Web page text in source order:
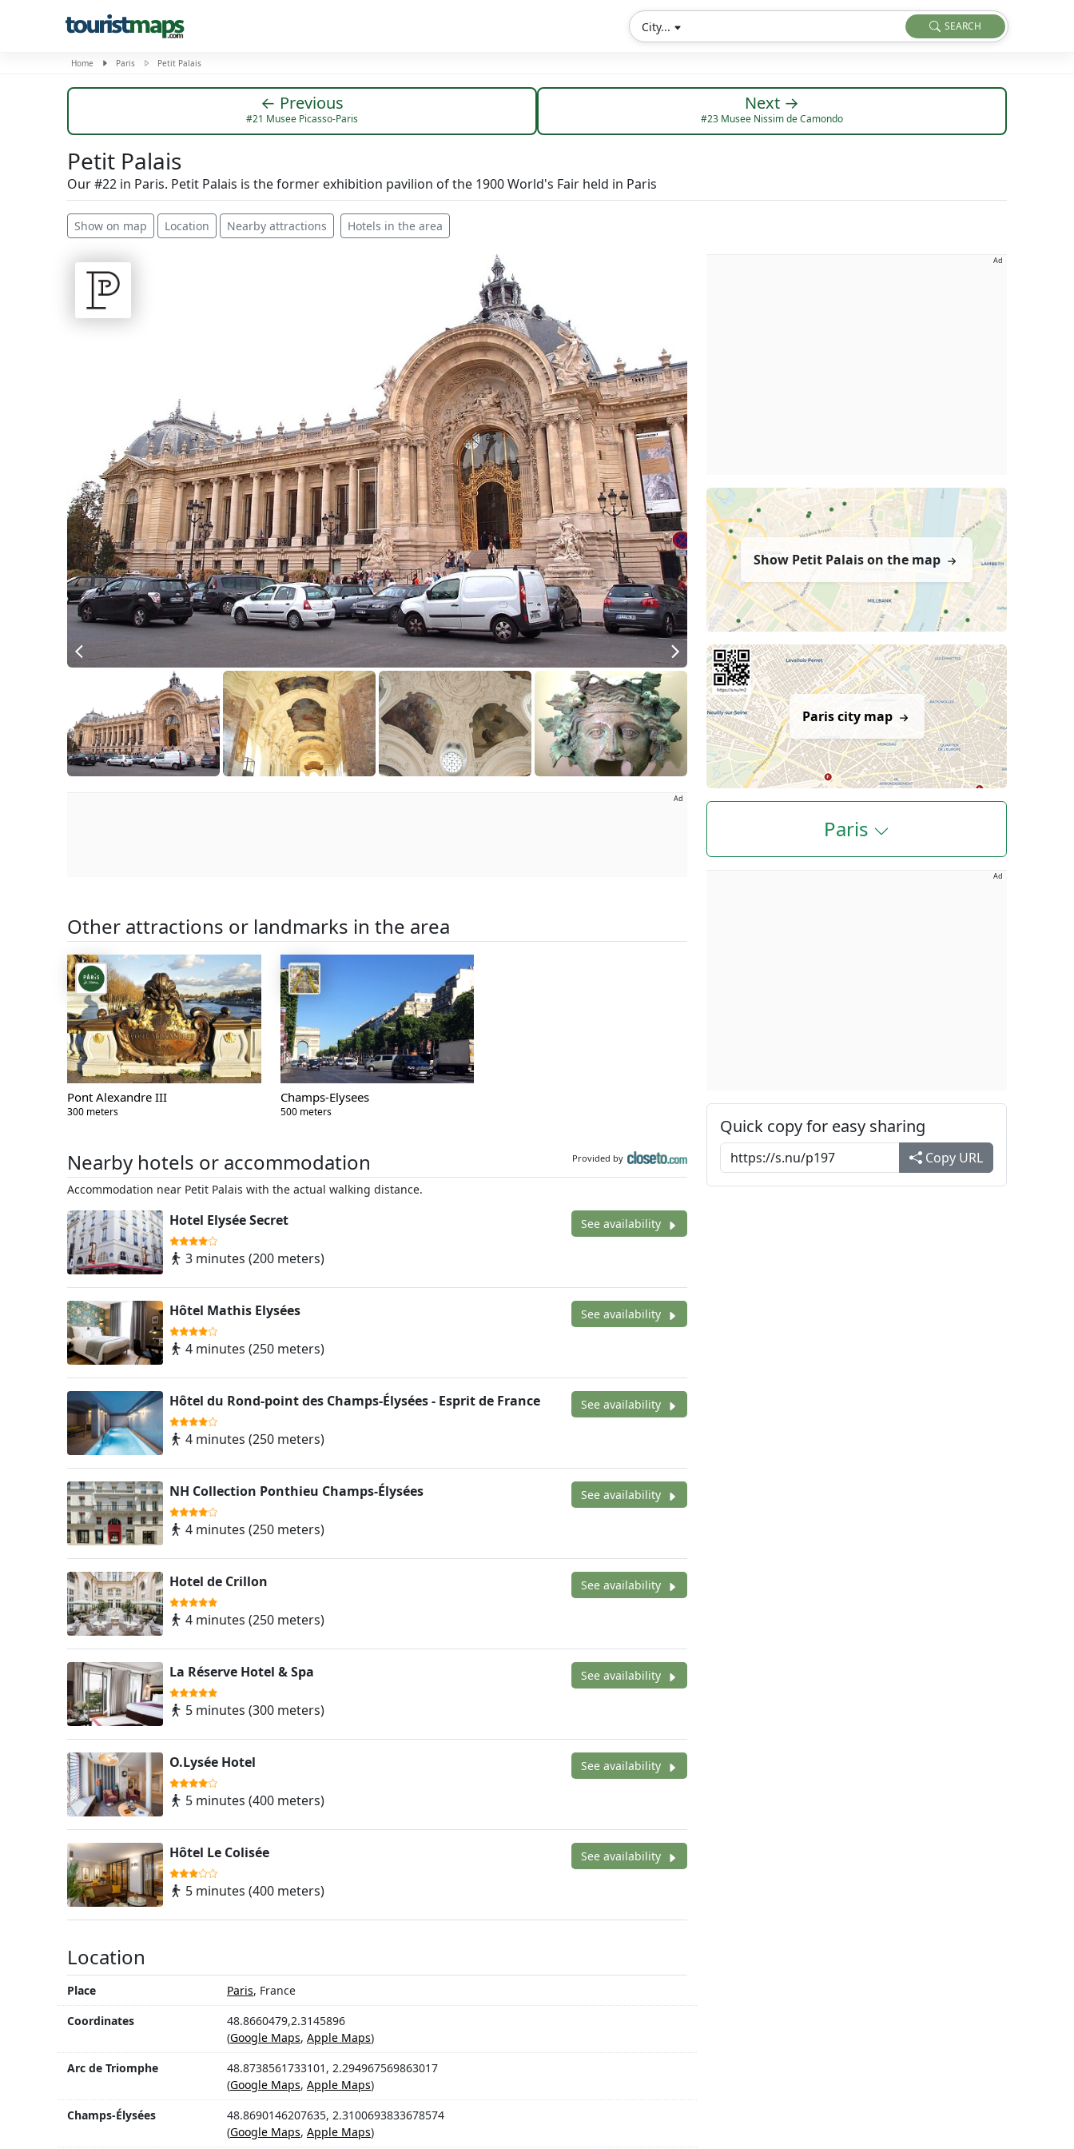
City... SEARCH
Home Paris Petit Palais
← Previous
#21 Musee Picasso-Paris
Next →
#23 Musee Nissim de Camondo
Petit Palais
Our #22 in Paris. Petit Palais is the former exhibition pavilion of the 1900 World's Fair held in Paris
Show on map Location Nearby attractions Hotels in the area
Ad
Other attractions or landmarks in the area
Pont Alexandre III
300 meters
Champs-Elysees
500 meters
Nearby hotels or accommodation Provided by
Accommodation near Petit Palais with the actual walking distance.
Hotel Elysée Secret
3 minutes (200 meters)
See availability
Hôtel Mathis Elysées
4 minutes (250 meters)
See availability
Hôtel du Rond-point des Champs-Élysées - Esprit de France
4 minutes (250 meters)
See availability
NH Collection Ponthieu Champs-Élysées
4 minutes (250 meters)
See availability
Hotel de Crillon
4 minutes (250 meters)
See availability
La Réserve Hotel & Spa
5 minutes (300 meters)
See availability
O.Lysée Hotel
5 minutes (400 meters)
See availability
Hôtel Le Colisée
5 minutes (400 meters)
See availability
Location
Place Paris, France
Coordinates
48.8660479,2.3145896
(Google Maps, Apple Maps)
Arc de Triomphe
48.8738561733101, 2.294967569863017
(Google Maps, Apple Maps)
Champs-Élysées
48.8690146207635, 2.3100693833678574
(Google Maps, Apple Maps)
Ad
Show Petit Palais on the map
Paris city map
Paris
Ad
Quick copy for easy sharing
Copy URL